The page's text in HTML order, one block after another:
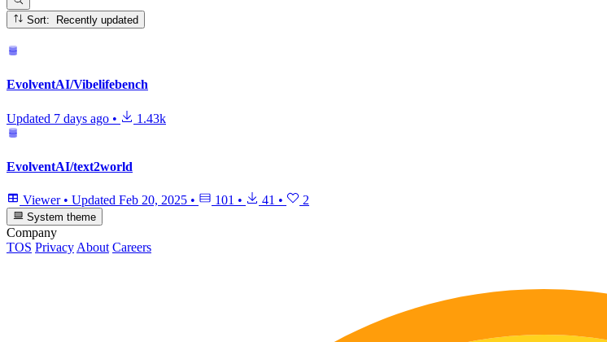
Sort: Recently updated
EvolventAI/Vibelifebench
Updated 7 days ago • 1.43k
EvolventAI/text2world
Viewer • Updated Feb 20, 2025 • 101 • 41 • 2
System theme
Company
TOS Privacy About Careers